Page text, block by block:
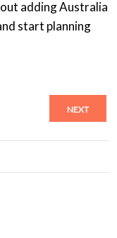
adding Australia
start planning
NEXT